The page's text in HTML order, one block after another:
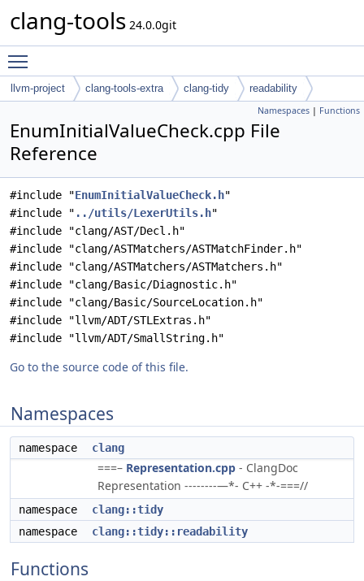
clang-tools 24.0.0git
llvm-project clang-tools-extra clang-tidy readability
Namespaces | Functions
EnumInitialValueCheck.cpp File
Reference
#include "EnumInitialValueCheck.h"
#include " ../utils/LexerUtils.h"
#include "clang/AST/Decl.h"
#include "clang/ASTMatchers/ASTMatchFinder.h"
#include "clang/ASTMatchers/ASTMatchers.h"
#include "clang/Basic/Diagnostic.h"
#include "clang/Basic/SourceLocation.h"
#include "llvm/ADT/STLExtras.h"
#include "llvm/ADT/SmallString.h"
Go to the source code of this file.
Namespaces
namespace clang
===– Representation.cpp - ClangDoc
Representation --------—*- C++ -*-===//
namespace
clang::tidy
namespace
clang::tidy::readability
Functions